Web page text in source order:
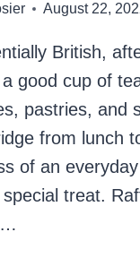
August 22,
British,
good cup of
pastries, and
from lunch
of an
treat.